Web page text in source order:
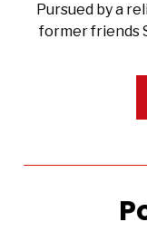
Pursued by a
former friends